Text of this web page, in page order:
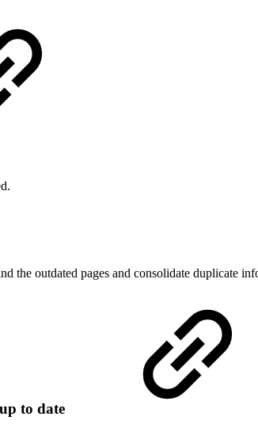
the outdated pages and consolidate duplicate
to date